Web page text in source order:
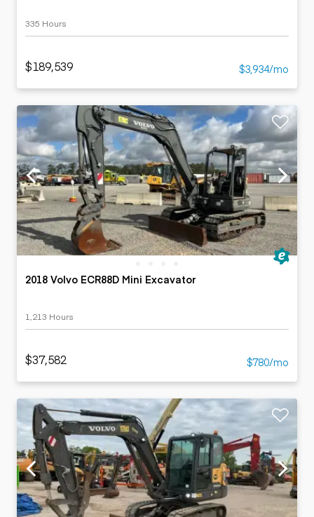
335 Hours
$189,539 $3,934/mo
2018 Volvo ECR88D Mini Excavator
1,213 Hours
$37,582 $780/mo